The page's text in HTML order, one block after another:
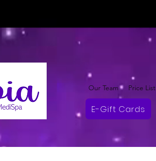
Our Team Price List
E-Gift Cards